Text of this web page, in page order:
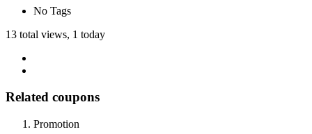
No Tags
13 total views, 1 today
Related coupons
Promotion